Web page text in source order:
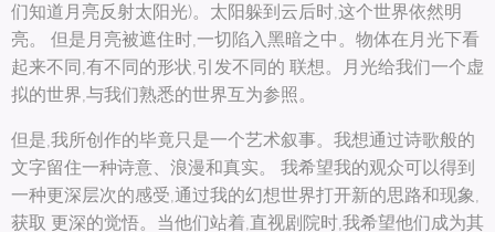
们知道月亮反射太阳光)。太阳躲到云后时,这个世界依然明
亮。 但是月亮被遮住时,一切陷入黑暗之中。物体在月光下看
起来不同,有不同的形状,引发不同的 联想。月光给我们一个虚
拟的世界,与我们熟悉的世界互为参照。
但是,我所创作的毕竟只是一个艺术叙事。我想通过诗歌般的
文字留住一种诗意、浪漫和真实。 我希望我的观众可以得到
一种更深层次的感受,通过我的幻想世界打开新的思路和现象,
获取 更深的觉悟。当他们站着,直视剧院时,我希望他们成为其